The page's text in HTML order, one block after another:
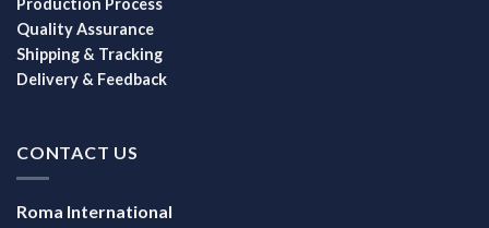
Production Process
Quality Assurance
Shipping & Tracking
Delivery & Feedback
CONTACT US
Roma International